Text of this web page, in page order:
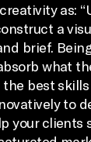
as:
a
brief.
what
best
to
your clients